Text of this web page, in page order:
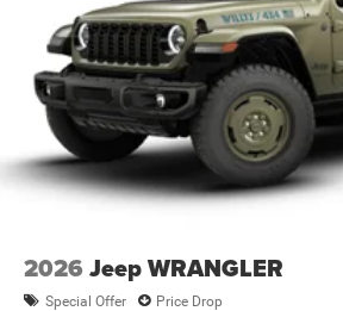
2026 Jeep WRANGLER
Special Offer Price Drop